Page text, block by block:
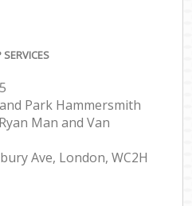
Park Hammersmith
Man and Van
Ave, London, WC2H